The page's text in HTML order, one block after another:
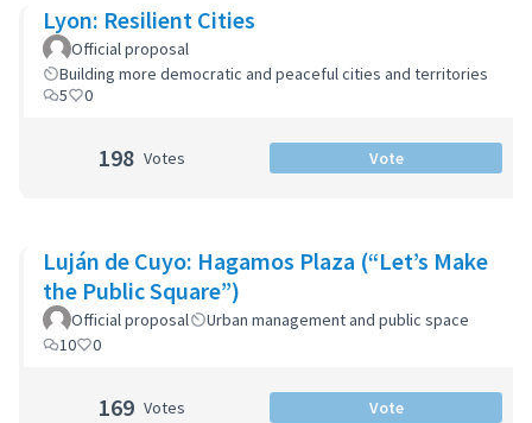
Lyon: Resilient Cities
Official proposal
Building more democratic and peaceful cities and territories
5
0
198 Votes Vote
Luján de Cuyo: Hagamos Plaza (“Let’s Make
the Public Square”)
Official proposal
Urban management and public space
10
0
169 Votes Vote